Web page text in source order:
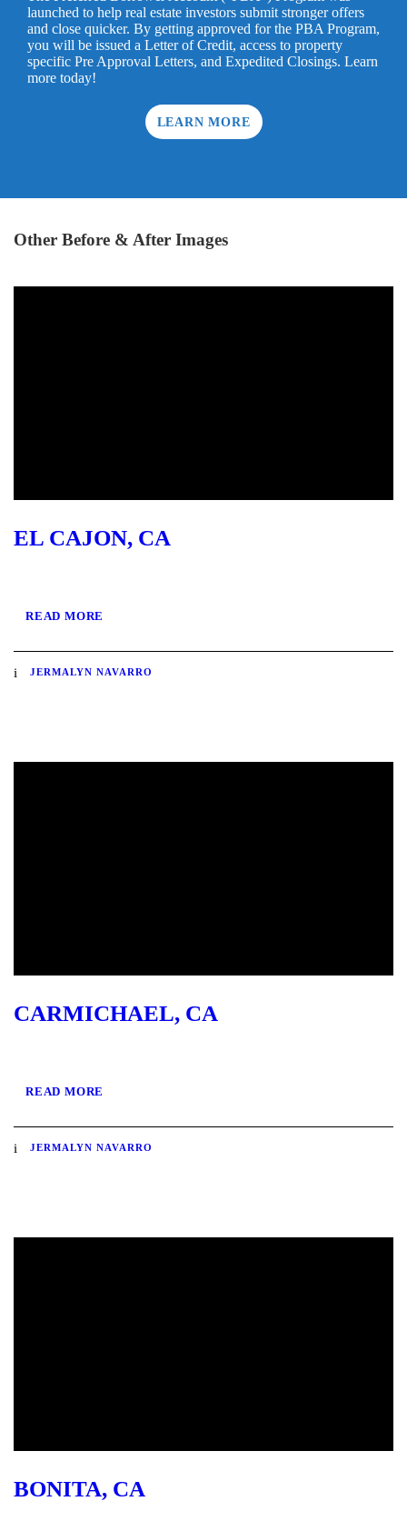
launched to help real estate investors submit stronger offers
and close quicker. By getting approved for the PBA Program,
you will be issued a Letter of Credit, access to property
specific Pre Approval Letters, and Expedited Closings. Learn
more today!
LEARN MORE
Other Before & After Images
EL CAJON, CA
READ MORE
JERMALYN NAVARRO
CARMICHAEL, CA
READ MORE
JERMALYN NAVARRO
BONITA, CA